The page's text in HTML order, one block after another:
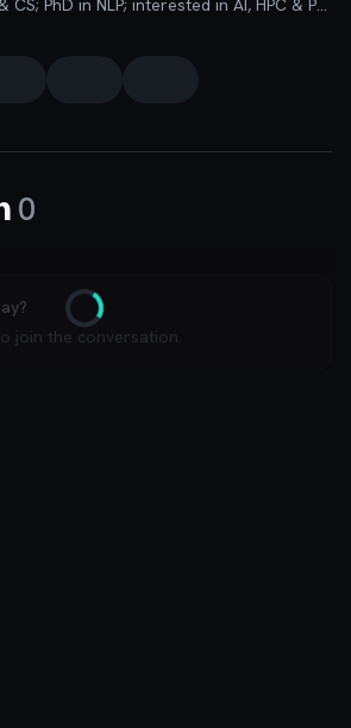
Studied physics & CS; PhD in NLP; interested in AI, HPC & PLT
0
Loading
join the conversation.